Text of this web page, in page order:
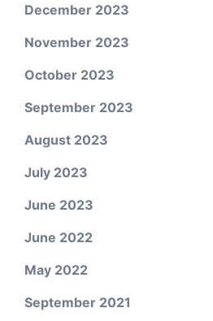
December 2023
November 2023
October 2023
September 2023
August 2023
July 2023
June 2023
June 2022
May 2022
September 2021